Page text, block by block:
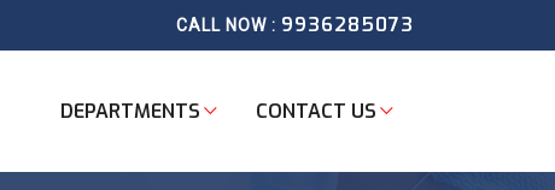
CALL NOW : 9936285073
DEPARTMENTS CONTACT US